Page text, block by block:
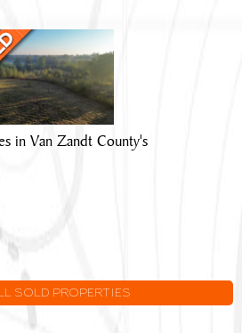
in Van Zandt County's
SOLD PROPERTIES